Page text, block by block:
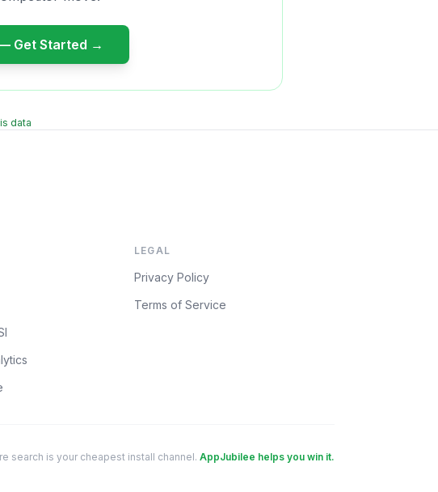
Get Started →
data
LEGAL
Privacy Policy
Terms of Service
search is your cheapest install channel. AppJubilee helps you win it.